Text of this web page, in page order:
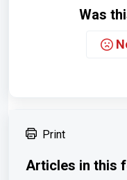
Was
Print
Articles in this